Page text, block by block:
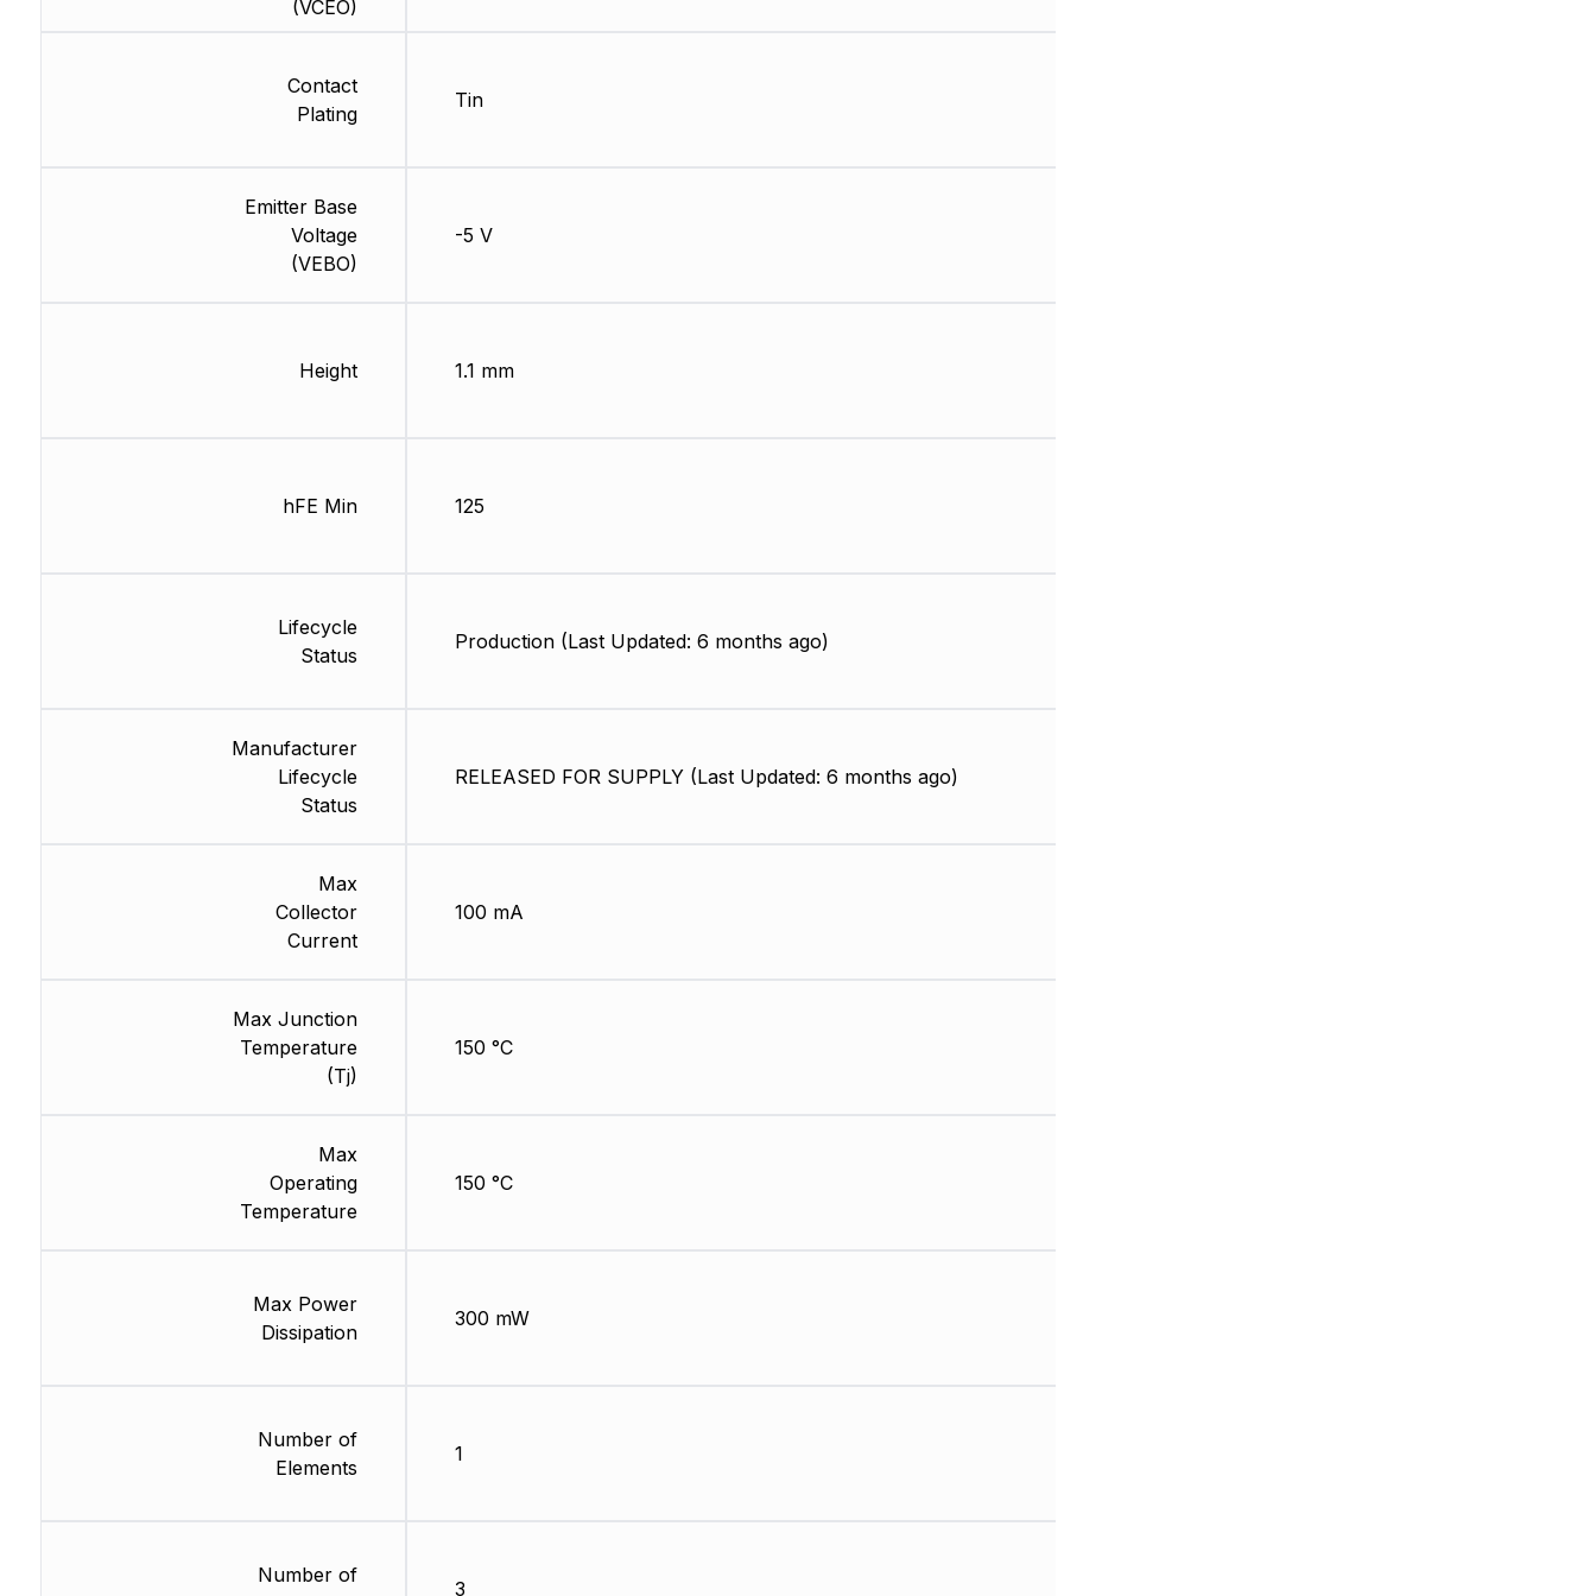
(VCEO)
Contact
Plating
Emitter Base
Voltage
(VEBO)
Height
hFE Min
Lifecycle
Status
Manufacturer
Lifecycle
Status
Max
Collector
Current
Max Junction
Temperature
(Tj)
Max
Operating
Temperature
Max Power
Dissipation
Number of
Elements
Number of
Tin
-5 V
1.1 mm
125
Production (Last Updated: 6 months ago)
RELEASED FOR SUPPLY (Last Updated: 6 months ago)
100 mA
150 °C
150 °C
300 mW
1
3